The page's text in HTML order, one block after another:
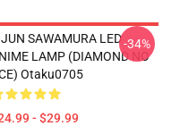
SAWAMURA LED
LAMP (DIAMOND NO
Otaku0705
- $29.99
-34%